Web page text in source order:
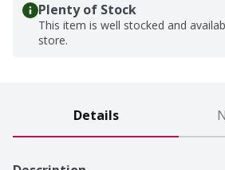
Plenty of Stock
This item is well stocked and
store.
Details